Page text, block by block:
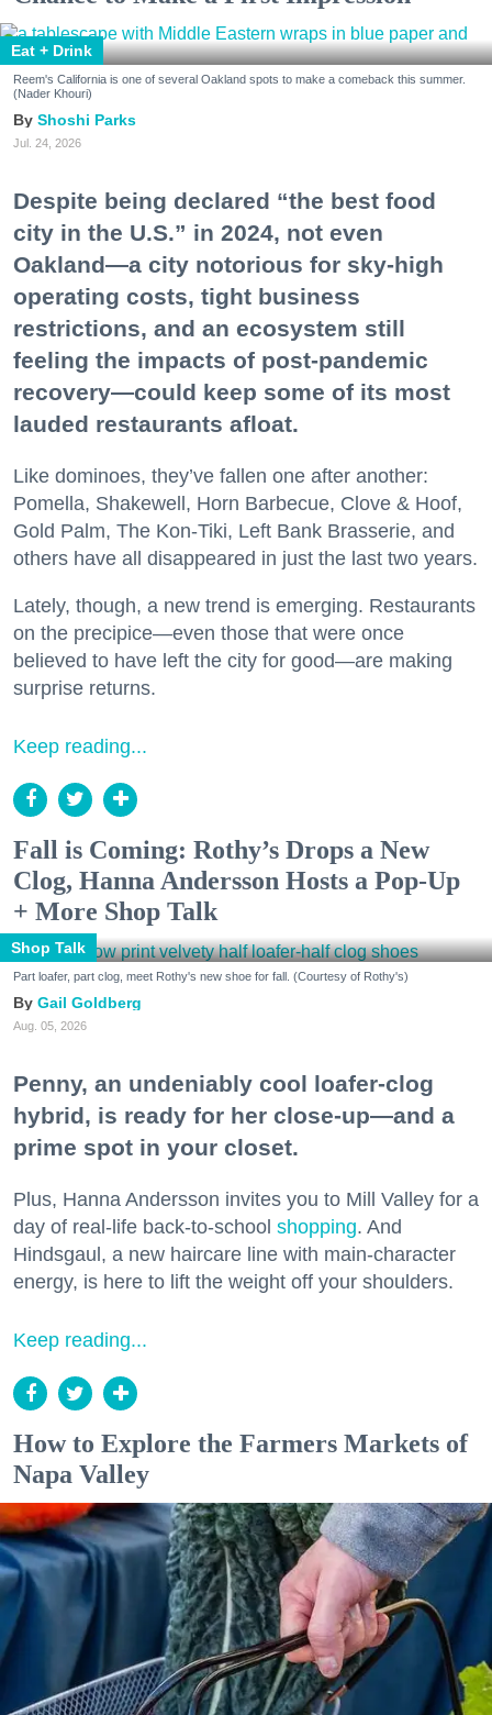
Eat + Drink
Reem's California is one of several Oakland spots to make a comeback this summer.
(Nader Khouri)
Shoshi Parks
Jul. 24, 2026
Despite being declared “the best food
city in the U.S.” in 2024, not even
Oakland—a city notorious for sky-high
operating costs, tight business
restrictions, and an ecosystem still
feeling the impacts of post-pandemic
recovery—could keep some of its most
lauded restaurants afloat.
Like dominoes, they’ve fallen one after another:
Pomella, Shakewell, Horn Barbecue, Clove & Hoof,
Gold Palm, The Kon-Tiki, Left Bank Brasserie, and
others have all disappeared in just the last two years.
Lately, though, a new trend is emerging. Restaurants
on the precipice—even those that were once
believed to have left the city for good—are making
surprise returns.
Keep reading...
Fall is Coming: Rothy’s Drops a New
Clog, Hanna Andersson Hosts a Pop-Up
+ More Shop Talk
Shop Talk
Part loafer, part clog, meet Rothy's new shoe for fall. (Courtesy of Rothy's)
Gail Goldberg
Aug. 05, 2026
Penny, an undeniably cool loafer-clog
hybrid, is ready for her close-up—and a
prime spot in your closet.
Plus, Hanna Andersson invites you to Mill Valley for a
day of real-life back-to-school shopping. And
Hindsgaul, a new haircare line with main-character
energy, is here to lift the weight off your shoulders.
Keep reading...
How to Explore the Farmers Markets of
Napa Valley